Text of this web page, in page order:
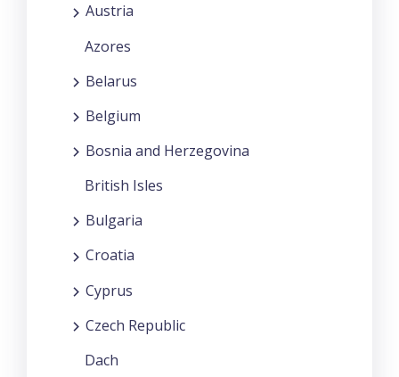
Austria
Azores
Belarus
Belgium
Bosnia and Herzegovina
British Isles
Bulgaria
Croatia
Cyprus
Czech Republic
Dach